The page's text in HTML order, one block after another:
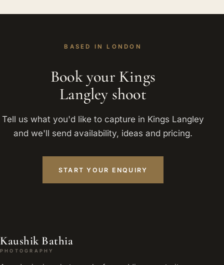
BASED IN LONDON
Book your Kings
Langley shoot
Tell us what you'd like to capture in Kings Langley
and we'll send availability, ideas and pricing.
START YOUR ENQUIRY
Kaushik Bathia
PHOTOGRAPHY